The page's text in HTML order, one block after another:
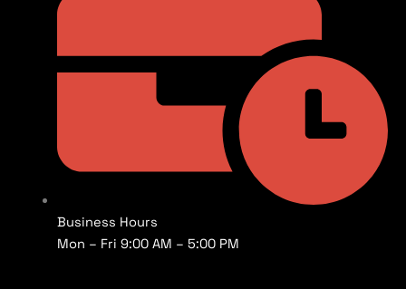
Business Hours
Mon – Fri 9:00 AM – 5:00 PM